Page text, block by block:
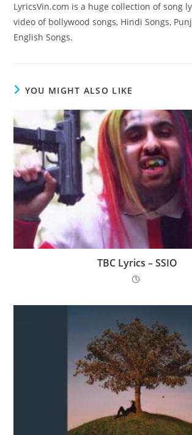
LyricsVin.com is a huge collection of song
video of bollywood songs, Hindi Songs,
English Songs.
YOU MIGHT ALSO LIKE
TBC Lyrics – SSIO